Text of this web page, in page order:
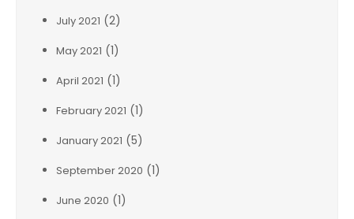
July 2021 (2)
May 2021 (1)
April 2021 (1)
February 2021 (1)
January 2021 (5)
September 2020 (1)
June 2020 (1)